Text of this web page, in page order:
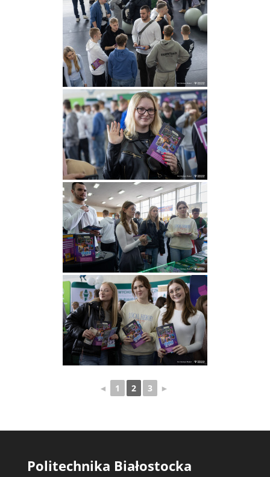
◄ 1 2 3 ►
Politechnika Białostocka